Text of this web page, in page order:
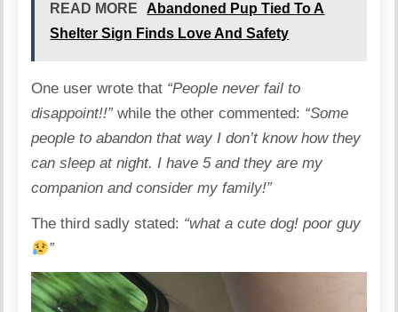
READ MORE
Abandoned Pup Tied To A
Shelter Sign Finds Love And Safety
One user wrote that “People never fail to
disappoint!!”while the other commented: “Some
people to abandon that way I don’t know how they
can sleep at night. I have 5 and they are my
companion and consider my family!”
The third sadly stated: “what a cute dog! poor guy
”